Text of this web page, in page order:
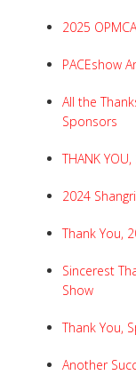
2025
PACEshow
All the
Sponsors
THANK
2024
Thank You,
Sincerest
Show
Thank You,
Another